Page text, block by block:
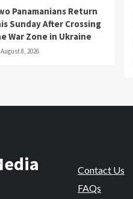
Panamanians Return
Sunday After Crossing
War Zone in Ukraine
August 8, 2026
Contact Us
FAQs